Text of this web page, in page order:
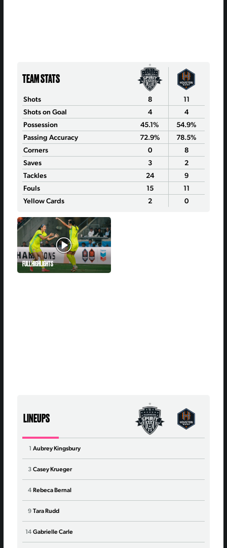
TEAM STATS
Shots 8
11
Shots on Goal
4
4
Possession
45.1%
54.9%
Passing Accuracy
72.9%
78.5%
Corners
0
8
Saves
3
2
Tackles
24
9
Fouls
15
11
Yellow Cards
2 0
FULL HIGHLIGHTS
LINEUPS
1 Aubrey Kingsbury
3 Casey Krueger
4 Rebeca Bernal
9 Tara Rudd
14 Gabrielle Carle